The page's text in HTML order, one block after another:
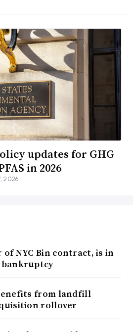
updates for GHG
in 2026
2026
NYC Bin contract, is in
from landfill
rollover